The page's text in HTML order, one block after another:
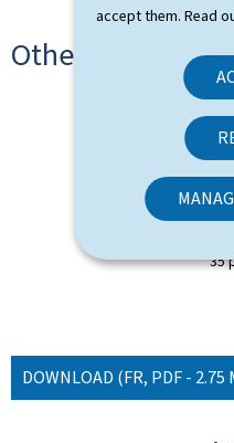
accept them. Read
Other languages
à
35
DOWNLOAD (FR, PDF - 2.75